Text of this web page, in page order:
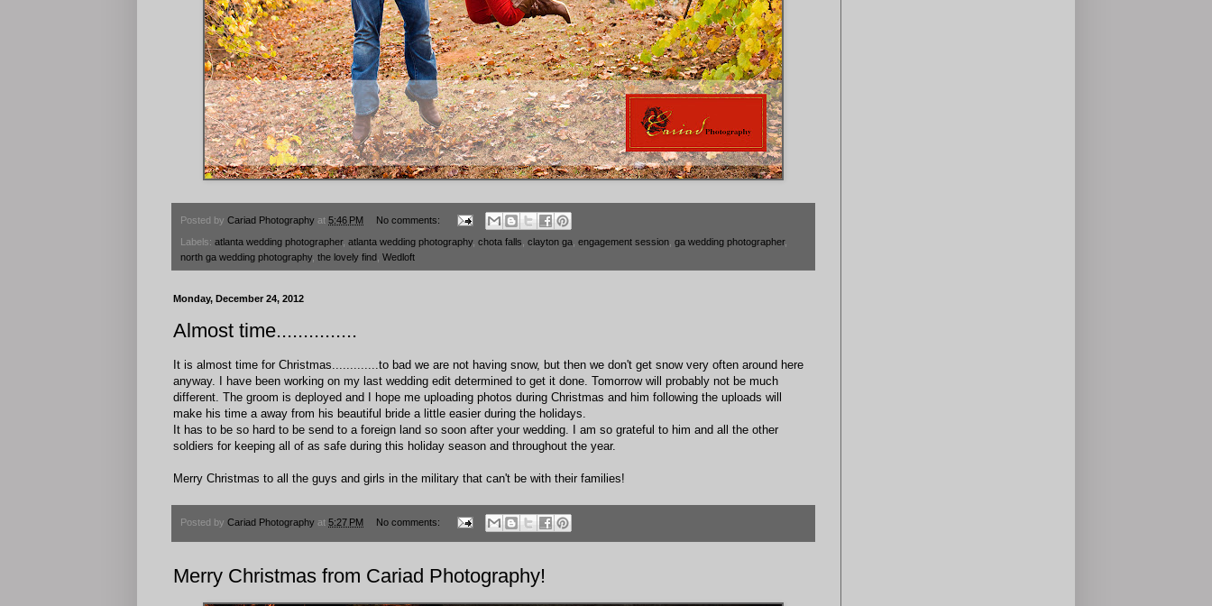
Posted by Cariad Photography at 5:46 PM No comments:
Labels: atlanta wedding photographer, atlanta wedding photography, chota falls clayton ga engagement session ga wedding photographer,
north ga wedding photography, the lovely find Wedloft
Monday, December 24, 2012
Almost time...............
It is almost time for Christmas.............to bad we are not having snow, but then we don't get snow very often around here
anyway. I have been working on my last wedding edit determined to get it done. Tomorrow will probably not be much
different. The groom is deployed and I hope me uploading photos during Christmas and him following the uploads will
make his time a away from his beautiful bride a little easier during the holidays.
It has to be so hard to be send to a foreign land so soon after your wedding. I am so grateful to him and all the other
soldiers for keeping all of as safe during this holiday season and throughout the year.
Merry Christmas to all the guys and girls in the military that can't be with their families!
Posted by Cariad Photography at 5:27 PM No comments:
Merry Christmas from Cariad Photography!